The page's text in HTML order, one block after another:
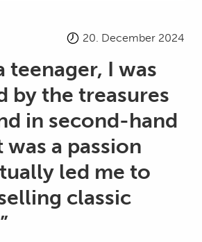
20. December 2024
teenager, I was
by the treasures
in second-hand
a passion
led me to
classic